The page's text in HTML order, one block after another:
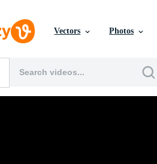
Vectors Photos